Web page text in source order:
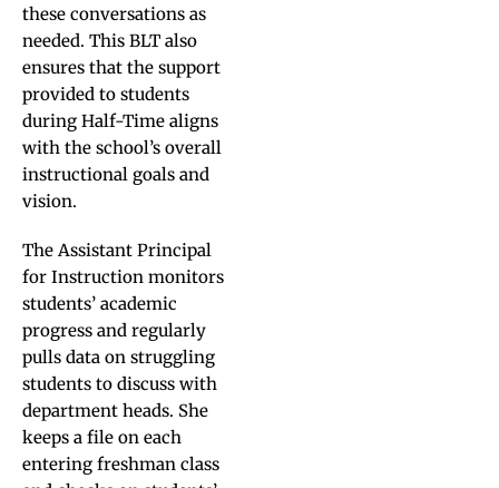
these conversations as
needed. This BLT also
ensures that the support
provided to students
during Half-Time aligns
with the school’s overall
instructional goals and
vision.
The Assistant Principal
for Instruction monitors
students’ academic
progress and regularly
pulls data on struggling
students to discuss with
department heads. She
keeps a file on each
entering freshman class